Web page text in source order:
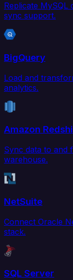
Replicate MySQL
sync support.
BigQuery
Load and
analytics.
Amazon
Sync data to and
warehouse.
NetSuite
Connect Oracle
stack.
SQL Server